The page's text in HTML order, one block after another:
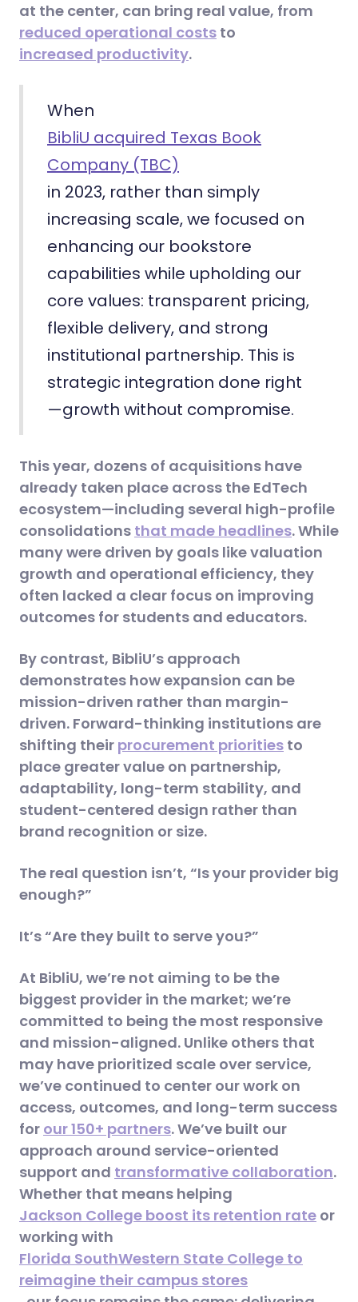
at the center, can bring real value, from
reduced operational costs to
increased productivity.
When
BibliU acquired Texas Book
Company (TBC)
in 2023, rather than simply
increasing scale, we focused on
enhancing our bookstore
capabilities while upholding our
core values: transparent pricing,
flexible delivery, and strong
institutional partnership. This is
strategic integration done right
—growth without compromise.
This year, dozens of acquisitions have
already taken place across the EdTech
ecosystem—including several high-profile
consolidations that made headlines. While
many were driven by goals like valuation
growth and operational efficiency, they
often lacked a clear focus on improving
outcomes for students and educators.
By contrast, BibliU’s approach
demonstrates how expansion can be
mission-driven rather than margin-
driven. Forward-thinking institutions are
shifting their procurement priorities to
place greater value on partnership,
adaptability, long-term stability, and
student-centered design rather than
brand recognition or size.
The real question isn’t, “Is your provider big
enough?”
It’s “Are they built to serve you?”
At BibliU, we’re not aiming to be the
biggest provider in the market; we’re
committed to being the most responsive
and mission-aligned. Unlike others that
may have prioritized scale over service,
we’ve continued to center our work on
access, outcomes, and long-term success
for our 150+ partners. We’ve built our
approach around service-oriented
support and transformative collaboration.
Whether that means helping
Jackson College boost its retention rate or
working with
Florida SouthWestern State College to
reimagine their campus stores